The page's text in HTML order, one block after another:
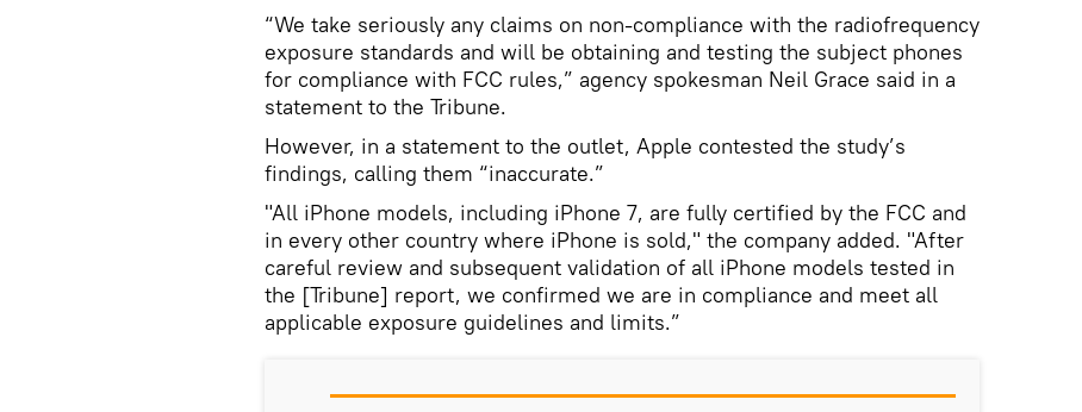
“We take seriously any claims on non-compliance with the radiofrequency
exposure standards and will be obtaining and testing the subject phones
for compliance with FCC rules,” agency spokesman Neil Grace said in a
statement to the Tribune.
However, in a statement to the outlet, Apple contested the study’s
findings, calling them “inaccurate.”
"All iPhone models, including iPhone 7, are fully certified by the FCC and
in every other country where iPhone is sold," the company added. "After
careful review and subsequent validation of all iPhone models tested in
the [Tribune] report, we confirmed we are in compliance and meet all
applicable exposure guidelines and limits.”